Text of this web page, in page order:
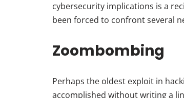
cybersecurity implications is a
been forced to confront several
Zoombombing
Perhaps the oldest exploit in
accomplished without writing a